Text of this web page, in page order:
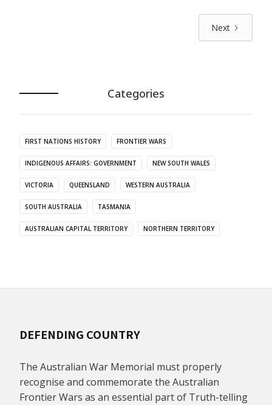
Next
Categories
FIRST NATIONS HISTORY FRONTIER WARS
INDIGENOUS AFFAIRS: GOVERNMENT NEW SOUTH WALES
VICTORIA QUEENSLAND WESTERN AUSTRALIA
SOUTH AUSTRALIA TASMANIA
AUSTRALIAN CAPITAL TERRITORY NORTHERN TERRITORY
DEFENDING COUNTRY
The Australian War Memorial must properly
recognise and commemorate the Australian
Frontier Wars as an essential part of Truth-telling